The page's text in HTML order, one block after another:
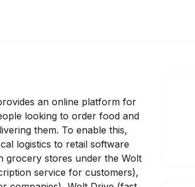
an online platform for
looking to order food and
them. To enable this,
logistics to retail software
grocery stores under the Wolt
service for customers),